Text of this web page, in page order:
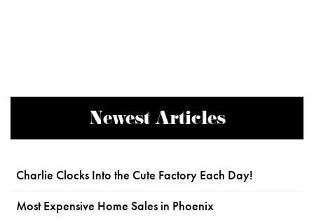
Newest Articles
Charlie Clocks Into the Cute Factory Each Day!
Most Expensive Home Sales in Phoenix